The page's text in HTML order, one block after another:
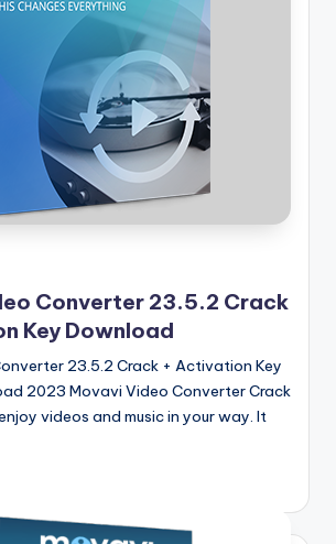
Converter 23.5.2 Crack
Key Download
23.5.2 Crack + Activation Key
2023 Movavi Video Converter Crack
videos and music in your way. It